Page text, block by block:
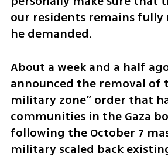
our residents remains fully
he demanded.
About a week and a half
announced the removal of
military zone” order that
communities in the Gaza
following the October 7
military scaled back